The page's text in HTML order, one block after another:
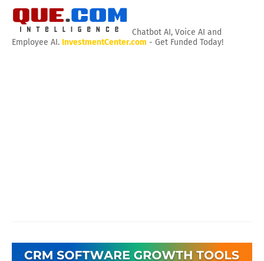
Chatbot AI, Voice AI and
Employee AI. InvestmentCenter.com - Get Funded Today!